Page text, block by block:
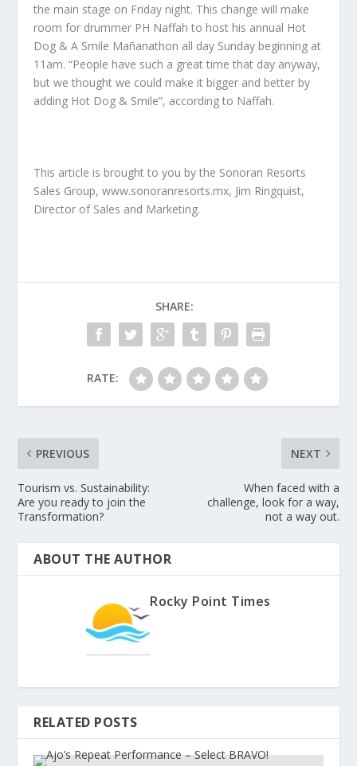
the main stage on Friday night. This change will make
room for drummer PH Naffah to host his annual Hot
Dog & A Smile Mañanathon all day Sunday beginning at
11am. “People have such a great time that day anyway,
but we thought we could make it bigger and better by
adding Hot Dog & Smile”, according to Naffah.
This article is brought to you by the Sonoran Resorts
Sales Group, www.sonoranresorts.mx, Jim Ringquist,
Director of Sales and Marketing.
SHARE:
RATE:
PREVIOUS
Tourism vs. Sustainability:
Are you ready to join the
Transformation?
NEXT
When faced with a
challenge, look for a way,
not a way out.
ABOUT THE AUTHOR
Rocky Point Times
RELATED POSTS